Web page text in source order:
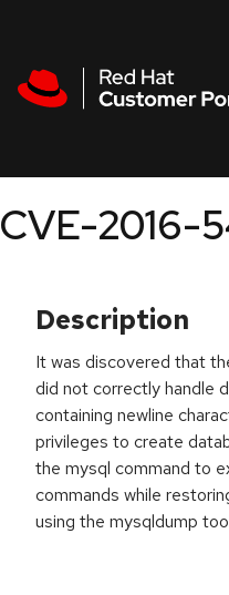
CVE-2016-
Description
It was discovered that
did not correctly handle
containing newline
privileges to create
the mysql command to
commands while
using the mysqldump